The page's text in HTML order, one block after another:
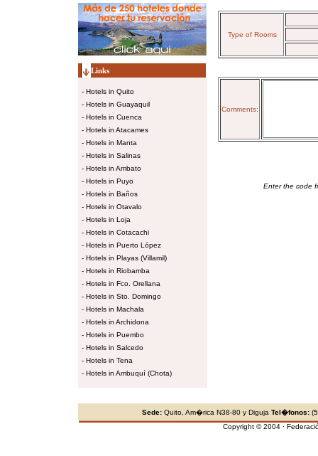
Links
- Hotels in Quito
- Hotels in Guayaquil
- Hotels in Cuenca
- Hotels in Atacames
- Hotels in Manta
- Hotels in Salinas
- Hotels in Ambato
- Hotels in Puyo
- Hotels in Baños
- Hotels in Otavalo
- Hotels in Loja
- Hotels in Cotacachi
- Hotels in Puerto López
- Hotels in Playas (Villamil)
- Hotels in Riobamba
- Hotels in Fco. Orellana
- Hotels in Sto. Domingo
- Hotels in Machala
- Hotels in Archidona
- Hotels in Puembo
- Hotels in Salcedo
- Hotels in Tena
- Hotels in Ambuquí (Chota)
Type of Rooms
Comments:
Enter the code
Sede: Quito, Am�rica N38-80 y Diguja Tel�fonos:
Copyright © 2004 ·